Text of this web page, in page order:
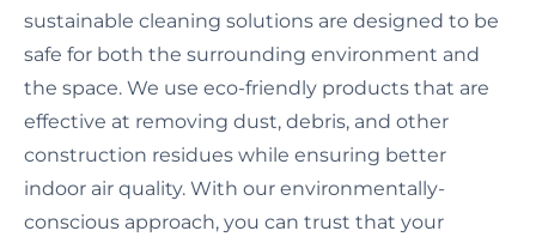
sustainable cleaning solutions are designed to be
safe for both the surrounding environment and
the space. We use eco-friendly products that are
effective at removing dust, debris, and other
construction residues while ensuring better
indoor air quality. With our environmentally-
conscious approach, you can trust that your